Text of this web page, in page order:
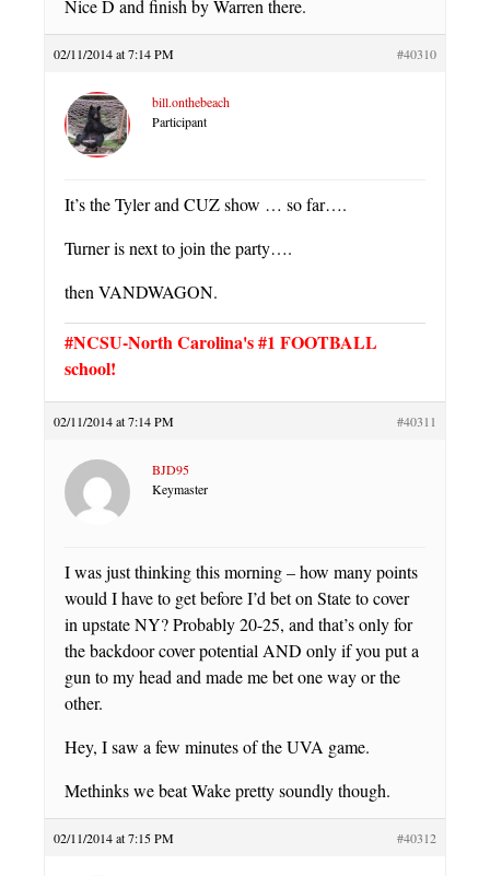
Nice D and finish by Warren there.
02/11/2014 at 7:14 PM #40310
bill.onthebeach
Participant
It’s the Tyler and CUZ show … so far….
Turner is next to join the party….
then VANDWAGON.
#NCSU-North Carolina's #1 FOOTBALL
school!
02/11/2014 at 7:14 PM #40311
BJD95
Keymaster
I was just thinking this morning – how many points
would I have to get before I’d bet on State to cover
in upstate NY? Probably 20-25, and that’s only for
the backdoor cover potential AND only if you put a
gun to my head and made me bet one way or the
other.
Hey, I saw a few minutes of the UVA game.
Methinks we beat Wake pretty soundly though.
02/11/2014 at 7:15 PM #40312